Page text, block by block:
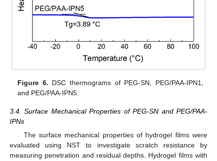
Figure 6. DSC thermograms of PEG-SN, PEG/PAA-IPN1,
and PEG/PAA-IPN5.
3.4. Surface Mechanical Properties of PEG-SN and PEG/PAA-
IPNs
The surface mechanical properties of hydrogel films were
evaluated using NST to investigate scratch resistance by
measuring penetration and residual depths. Hydrogel films with